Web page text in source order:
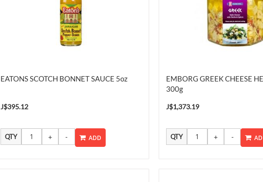
EATONS SCOTCH BONNET SAUCE 5oz
J$395.12
QTY ADD
EMBORG GREEK CHEESE
300g
J$1,373.19
QTY